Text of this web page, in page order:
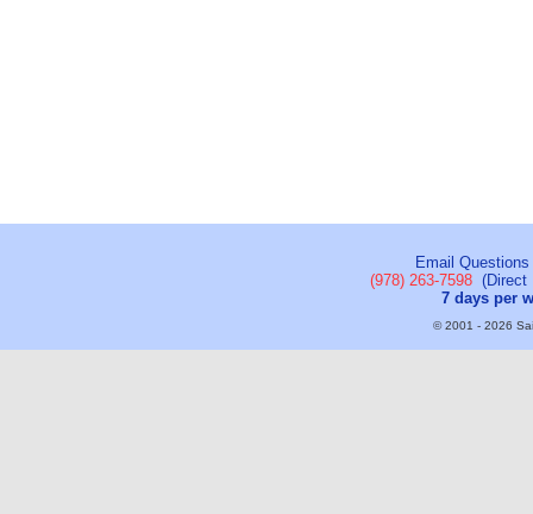
Email
(978) 263-7598(Direct
7 days per
© 2001 - 2026